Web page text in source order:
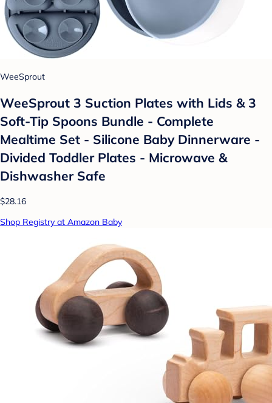
WeeSprout
WeeSprout 3 Suction Plates with Lids & 3
Soft-Tip Spoons Bundle - Complete
Mealtime Set - Silicone Baby Dinnerware -
Divided Toddler Plates - Microwave &
Dishwasher Safe
$28.16
Shop Registry at Amazon Baby